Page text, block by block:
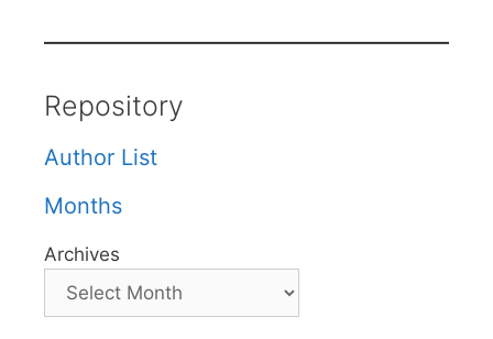
Repository
Author List
Months
Archives